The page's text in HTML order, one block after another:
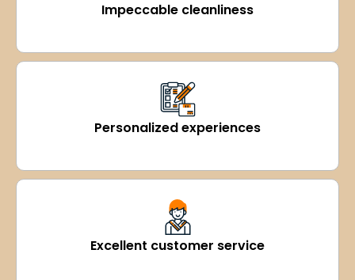
Impeccable cleanliness
Personalized experiences
Excellent customer service